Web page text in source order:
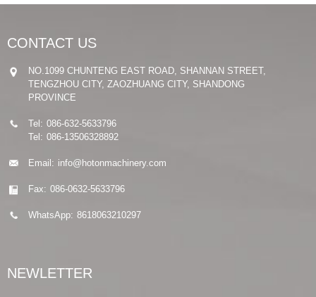
CONTACT US
NO.1099 CHUNTENG EAST ROAD, SHANNAN STREET,
TENGZHOU CITY, ZAOZHUANG CITY, SHANDONG
PROVINCE
Tel: 086-632-5633796
Tel: 086-13506328892
Email: info@hotonmachinery.com
Fax: 086-0632-5633796
WhatsApp: 8618063210297
NEWLETTER